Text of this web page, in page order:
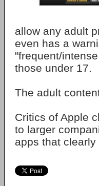
allow any adult
even has a
"frequent/
those under 17.
The adult
Critics of Apple
to larger
apps that